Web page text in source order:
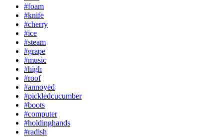
#foam
#knife
#cherry
#ice
#steam
#grape
#music
#high
#roof
#annoyed
#pickledcucumber
#boots
#computer
#holdinghands
#radish